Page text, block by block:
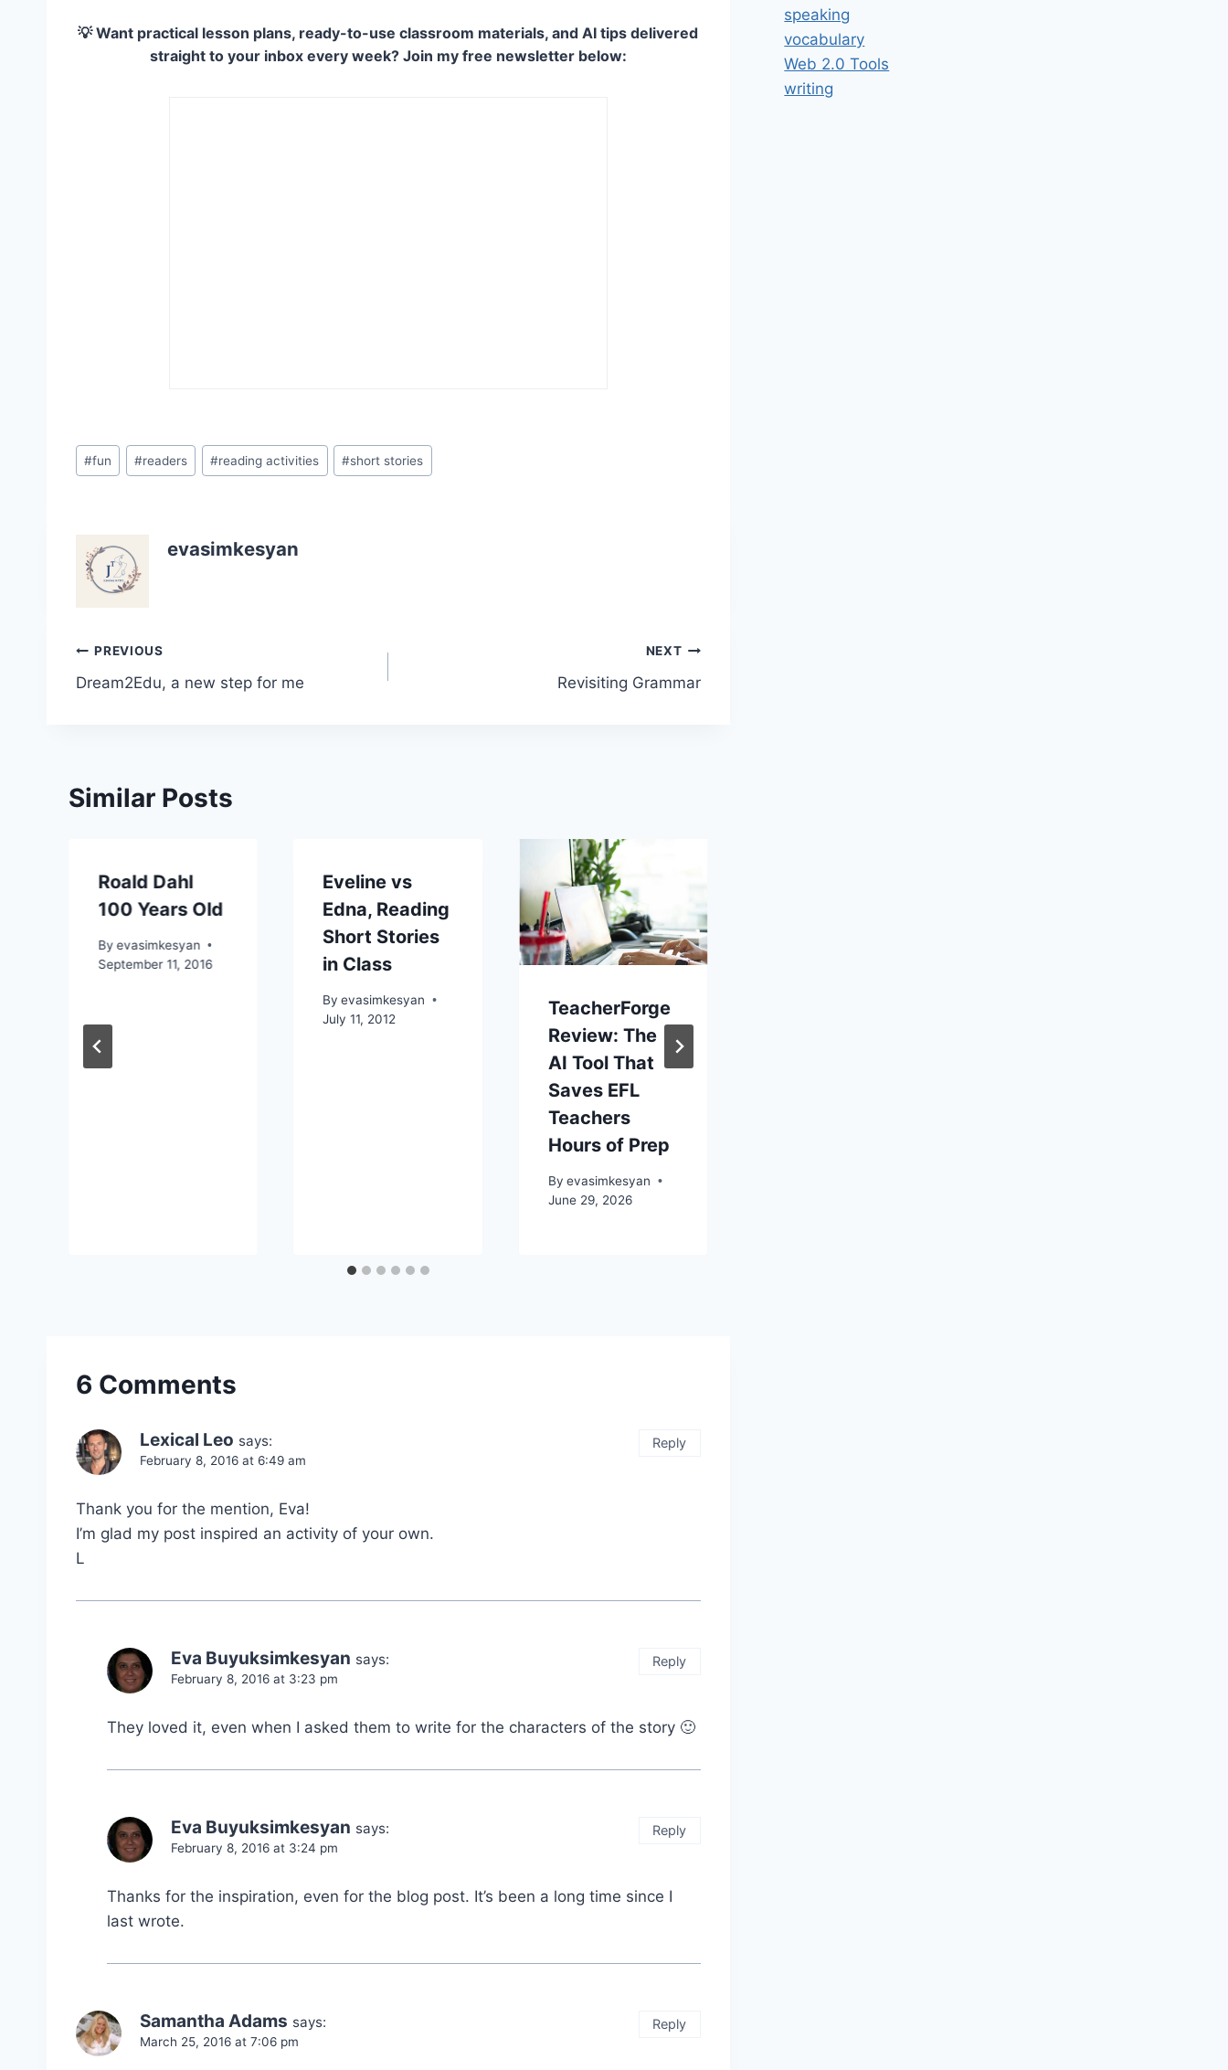
💡 Want practical lesson plans, ready-to-use classroom materials, and AI tips delivered
straight to your inbox every week? Join my free newsletter below:
Post
Tags:
#fun #readers #reading activities #short stories
evasimkesyan
Post
navigation
PREVIOUS
Dream2Edu, a new step for me
NEXT
Revisiting Grammar
Similar Posts
Roald Dahl
100 Years Old
Byevasimkesyan
September 11, 2016
Eveline vs
Edna, Reading
Short Stories
in Class
By evasimkesyan
July 11, 2012
TeacherForge
Review: The
AI Tool That
Saves EFL
Teachers
Hours of Prep
By evasimkesyan
June 29, 2026
6 Comments
Lexical Leo says:
February 8, 2016 at 6:49 am
Thank you for the mention, Eva!
I’m glad my post inspired an activity of your own.
L
Reply
Eva Buyuksimkesyan says:
February 8, 2016 at 3:23 pm
They loved it, even when I asked them to write for the characters of the story 🙂
Reply
Eva Buyuksimkesyan says:
February 8, 2016 at 3:24 pm
Thanks for the inspiration, even for the blog post. It’s been a long time since I
last wrote.
Reply
Samantha Adams says:
March 25, 2016 at 7:06 pm
Reply
speaking
vocabulary
Web 2.0 Tools
writing